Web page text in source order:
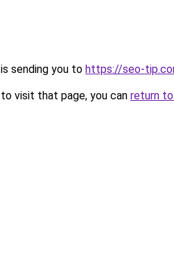
sending you to https://seo-
visit that page, you can return